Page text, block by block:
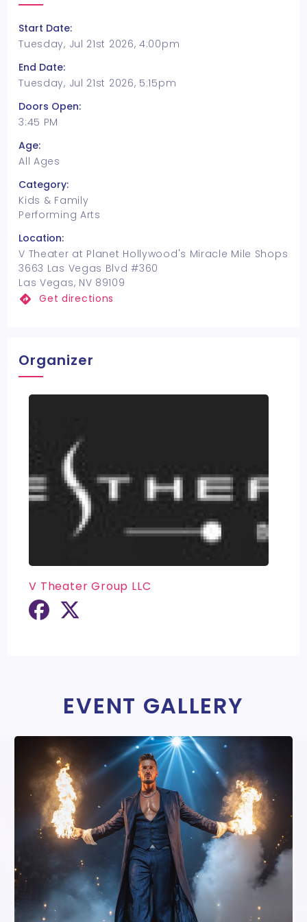
Start Date:
Tuesday, Jul 21st 2026, 4:00pm
End Date:
Tuesday, Jul 21st 2026, 5:15pm
Doors Open:
3:45 PM
Age:
All Ages
Category:
Kids & Family
Performing Arts
Location:
V Theater at Planet Hollywood's Miracle Mile Shops
3663 Las Vegas Blvd #360
Las Vegas, NV 89109
Get directions
Organizer
V Theater Group LLC
EVENT GALLERY